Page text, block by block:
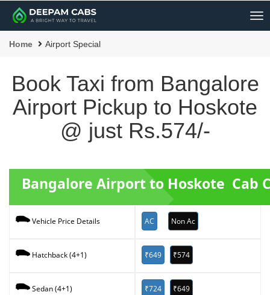
Home Airport Special
Book Taxi from Bangalore
Airport Pickup to Hoskote
@ just Rs.574/-
Bangalore Airport to Hoskote Cab
Vehicle Price Details AC Non Ac
Hatchback (4+1) ₹649 ₹574
Sedan (4+1) ₹724 ₹649